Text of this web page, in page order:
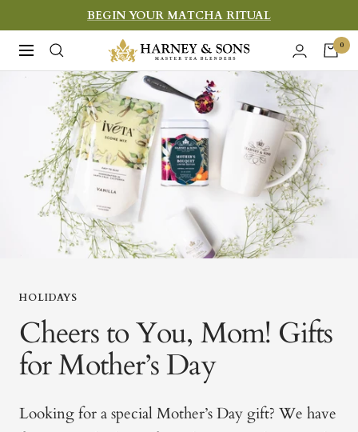
to
content
BEGIN YOUR MATCHA RITUAL
Navigation
Harney
&
Sons
Fine
Teas
0
HOLIDAYS
Cheers to You, Mom! Gifts
for Mother’s Day
Looking for a special Mother’s Day gift? We have